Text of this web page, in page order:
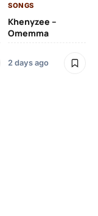
SONGS
Khenyzee –
Omemma
2 days ago